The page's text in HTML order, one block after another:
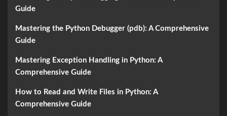
Guide
Mastering the Python Debugger (pdb): A Comprehensive
Guide
Mastering Exception Handling in Python: A
Comprehensive Guide
How to Read and Write Files in Python: A
Comprehensive Guide